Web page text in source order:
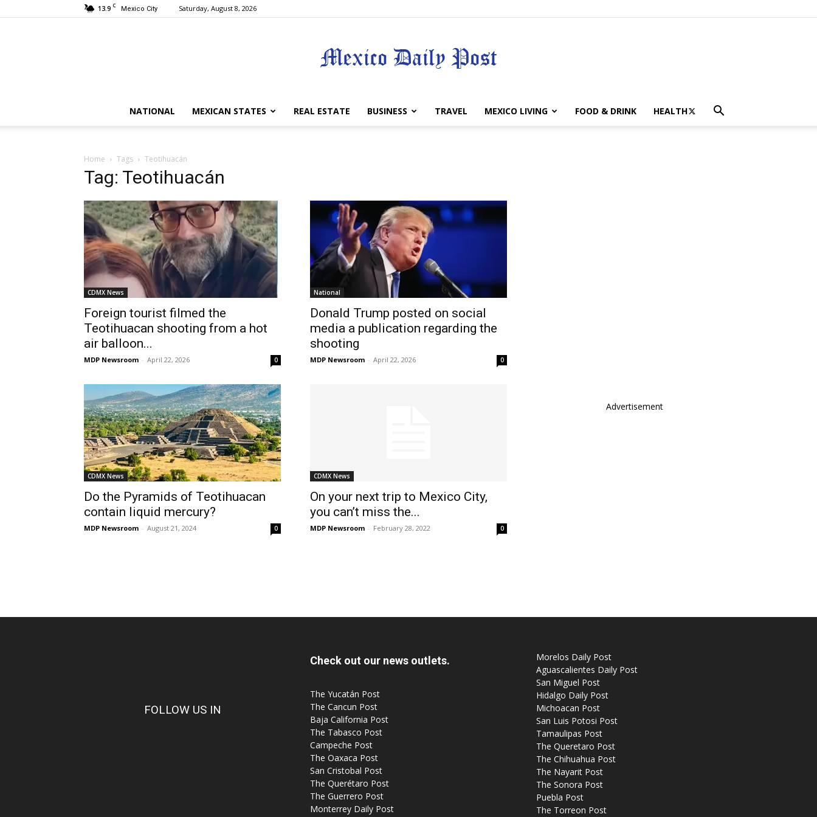
13.9 C Mexico City Saturday, August 8, 2026
Mexico
Post
NATIONAL MEXICAN STATES REAL ESTATE BUSINESS TRAVEL MEXICO LIVING FOOD & DRINK HEALTH
Home Tags Teotihuacán
Tag: Teotihuacán
CDMX News
Foreign tourist filmed the
Teotihuacan shooting from a hot
air balloon...
MDP Newsroom - April 22, 2026 0
National
Donald Trump posted on social
media a publication regarding the
shooting
MDP Newsroom - April 22, 2026 0
CDMX News
Do the Pyramids of Teotihuacan
contain liquid mercury?
MDP Newsroom - August 21, 2024 0
CDMX News
On your next trip to Mexico City,
you can’t miss the...
MDP Newsroom - February 28, 2022 0
Advertisement
FOLLOW US IN
Check out our news outlets.
The Yucatán Post
The Cancun Post
Baja California Post
The Tabasco Post
Campeche Post
The Oaxaca Post
San Cristobal Post
The Querétaro Post
The Guerrero Post
Monterrey Daily Post
Morelos Daily Post
Aguascalientes Daily Post
San Miguel Post
Hidalgo Daily Post
Michoacan Post
San Luis Potosi Post
Tamaulipas Post
The Queretaro Post
The Chihuahua Post
The Nayarit Post
The Sonora Post
Puebla Post
The Torreon Post